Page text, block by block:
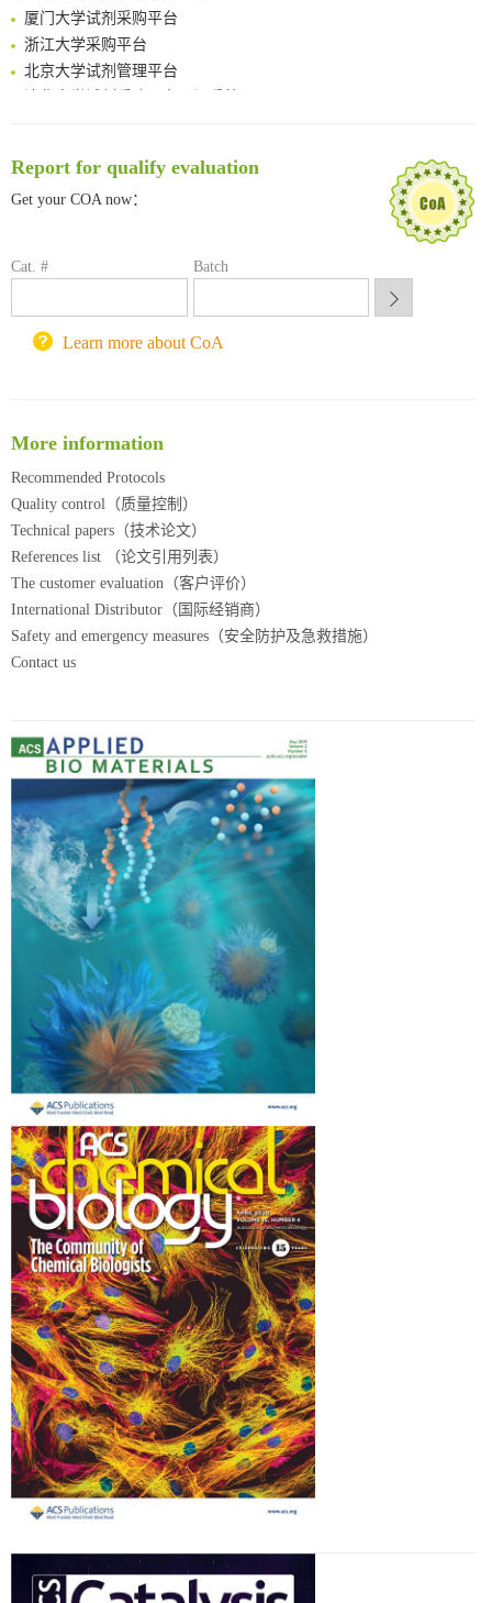
厦门大学试剂采购平台
浙江大学采购平台
北京大学试剂管理平台
清华大学试剂采购平台（旧系统）
深圳大学采购平台
南京大学试剂采购平台
锐竞科研采购平台
北京理工大学试剂采购平台
Report for qualify evaluation
Get your COA now：
Cat. # Batch
Learn more about CoA
More information
Recommended Protocols
Quality control（质量控制）
Technical papers（技术论文）
References list （论文引用列表）
The customer evaluation（客户评价）
International Distributor（国际经销商）
Safety and emergency measures（安全防护及急救措施）
Contact us